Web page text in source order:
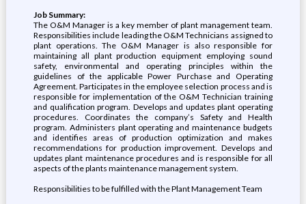
Job Summary:
The O&M Manager is a key member of plant management team.
Responsibilities include leading the O&M Technicians assigned to
plant operations. The O&M Manager is also responsible for
maintaining all plant production equipment employing sound
safety, environmental and operating principles within the
guidelines of the applicable Power Purchase and Operating
Agreement. Participates in the employee selection process and is
responsible for implementation of the O&M Technician training
and qualification program. Develops and updates plant operating
procedures. Coordinates the company’s Safety and Health
program. Administers plant operating and maintenance budgets
and identifies areas of production optimization and makes
recommendations for production improvement. Develops and
updates plant maintenance procedures and is responsible for all
aspects of the plants maintenance management system.
Responsibilities to be fulfilled with the Plant Management Team